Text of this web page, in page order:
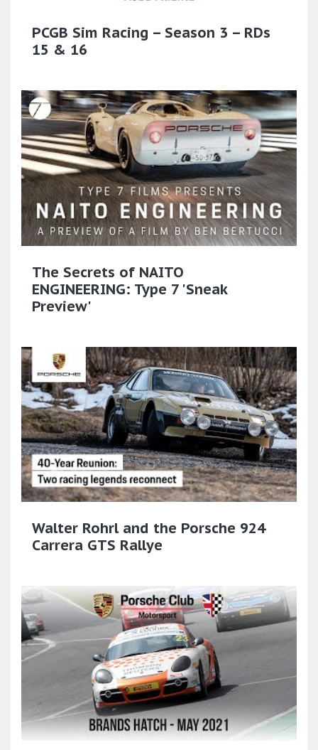
PCGB Sim Racing – Season 3 – RDs
15 & 16
The Secrets of NAITO
ENGINEERING: Type 7 'Sneak
Preview'
Walter Rohrl and the Porsche 924
Carrera GTS Rallye